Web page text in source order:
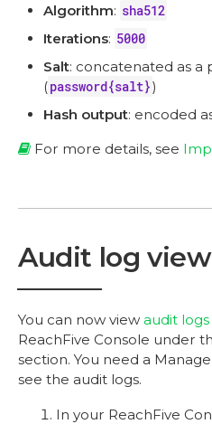
Algorithm: sha512
Iterations: 5000
Salt: concatenated as a
(password{salt})
Hash output: encoded
For more details, see
Audit log
You can now view audit logs
ReachFive Console under
section. You need a
see the audit logs.
In your ReachFive